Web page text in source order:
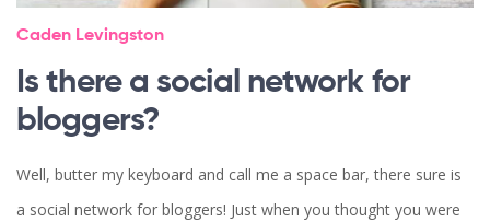
Caden Levingston
Is there a social network for
bloggers?
Well, butter my keyboard and call me a space bar, there sure is
a social network for bloggers! Just when you thought you were